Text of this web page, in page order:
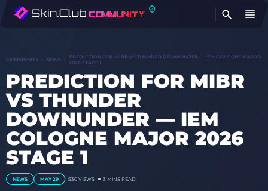
COMMUNITY NEWS
PREDICTION FOR MIBR VS THUNDER DOWNUNDER — IEM COLOGNE MAJOR
2026 STAGE 1
PREDICTION FOR MIBR
VS THUNDER
DOWNUNDER — IEM
COLOGNE MAJOR 2026
STAGE 1
NEWS MAY 29 530 VIEWS 3 MINS READ